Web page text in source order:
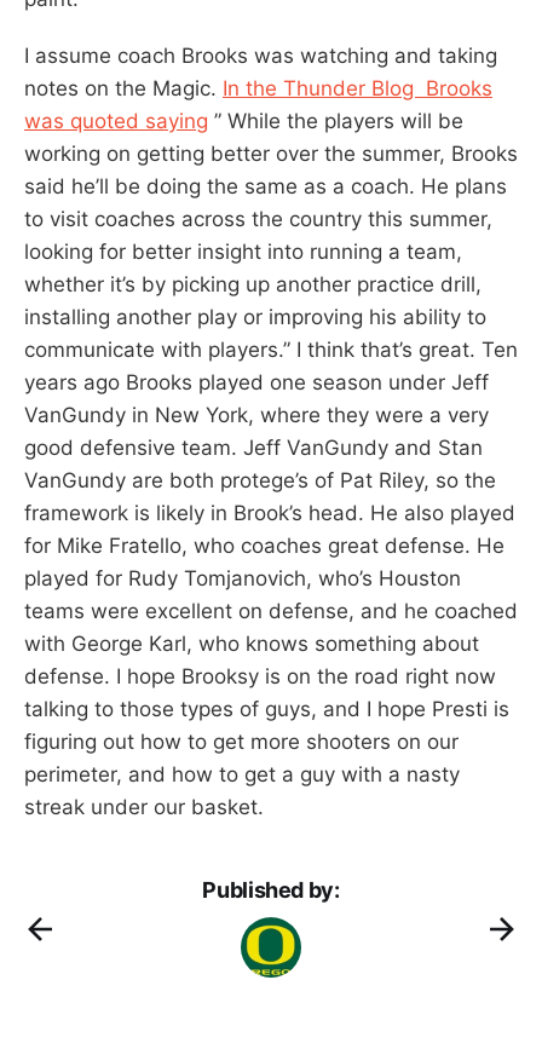
I assume coach Brooks was watching and taking
notes on the Magic. In the Thunder Blog Brooks
was quoted saying ” While the players will be
working on getting better over the summer, Brooks
said he’ll be doing the same as a coach. He plans
to visit coaches across the country this summer,
looking for better insight into running a team,
whether it’s by picking up another practice drill,
installing another play or improving his ability to
communicate with players.” I think that’s great. Ten
years ago Brooks played one season under Jeff
VanGundy in New York, where they were a very
good defensive team. Jeff VanGundy and Stan
VanGundy are both protege’s of Pat Riley, so the
framework is likely in Brook’s head. He also played
for Mike Fratello, who coaches great defense. He
played for Rudy Tomjanovich, who’s Houston
teams were excellent on defense, and he coached
with George Karl, who knows something about
defense. I hope Brooksy is on the road right now
talking to those types of guys, and I hope Presti is
figuring out how to get more shooters on our
perimeter, and how to get a guy with a nasty
streak under our basket.
Published by: